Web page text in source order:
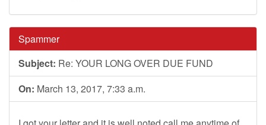
Spammer
Subject: Re: YOUR LONG OVER DUE FUND
On: March 13, 2017, 7:33 a.m.